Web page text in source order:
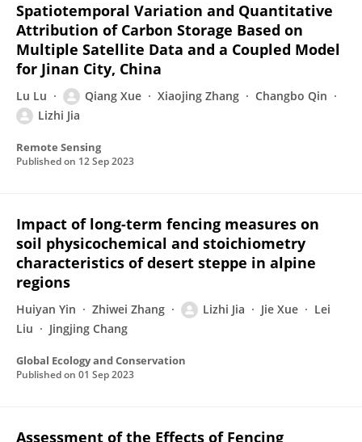
Spatiotemporal Variation and Quantitative
Attribution of Carbon Storage Based on
Multiple Satellite Data and a Coupled Model
for Jinan City, China
Lu Lu Qiang Xue Xiaojing Zhang
Changbo Qin
Lizhi Jia
Remote Sensing
Published on 12 Sep 2023
Impact of long-term fencing measures on
soil physicochemical and stoichiometry
characteristics of desert steppe in alpine
regions
Huiyan Yin Zhiwei Zhang Lizhi Jia Jie Xue
Lei
Liu
Jingjing Chang
Global Ecology and Conservation
Published on 01 Sep 2023
Assessment of the Effects of Fencing